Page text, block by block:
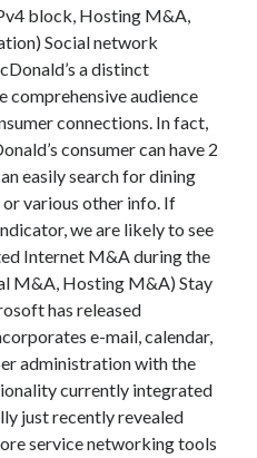
block, Hosting M&A,
Social network
a distinct
comprehensive audience
connections. In fact,
consumer can have 2
easily search for dining
various other info. If
we are likely to see
Internet M&A during the
M&A, Hosting M&A) Stay
has released
e-mail, calendar,
administration with the
currently integrated
just recently revealed
service networking tools